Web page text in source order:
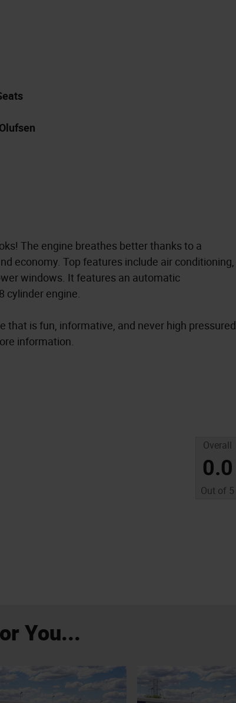
The engine breathes better thanks to a
economy. Top features include air conditioning,
windows. It features an automatic
cylinder engine.
that is fun, informative, and never high pressured.
information.
Overall
0.0
Out of 5
You...